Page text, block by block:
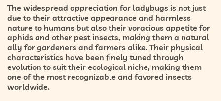
The widespread appreciation for ladybugs is not just
due to their attractive appearance and harmless
nature to humans but also their voracious appetite for
aphids and other pest insects, making them a natural
ally for gardeners and farmers alike. Their physical
characteristics have been finely tuned through
evolution to suit their ecological niche, making them
one of the most recognizable and favored insects
worldwide.